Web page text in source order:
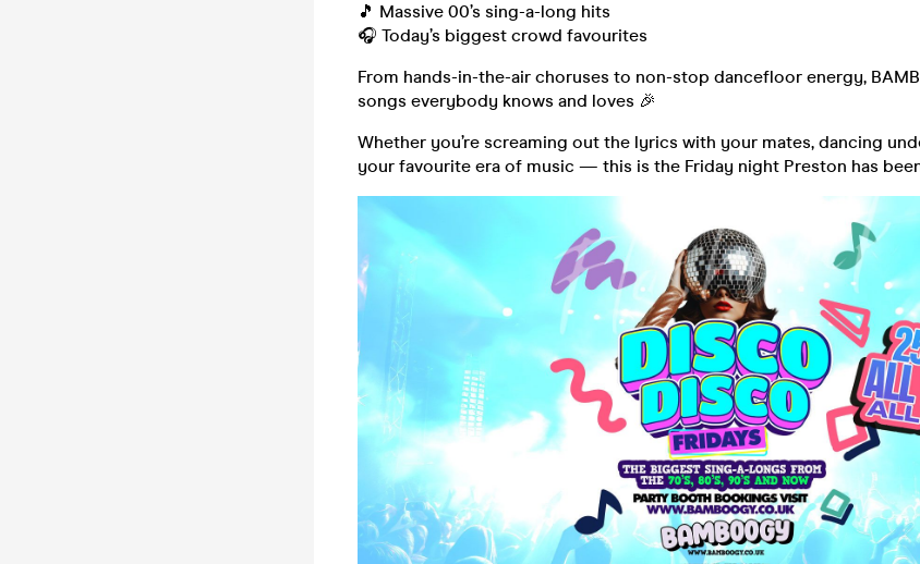
🎵 Massive 00’s sing-a-long hits
🎧 Today’s biggest crowd favourites
From hands-in-the-air choruses to non-stop dancefloor energy,
songs everybody knows and loves 🎉
Whether you’re screaming out the lyrics with your mates, dancing
your favourite era of music — this is the Friday night Preston has